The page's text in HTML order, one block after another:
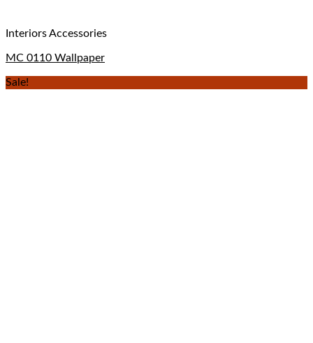
Interiors Accessories
MC 0110 Wallpaper
Sale!